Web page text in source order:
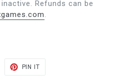
Refunds can be
.
PIN IT